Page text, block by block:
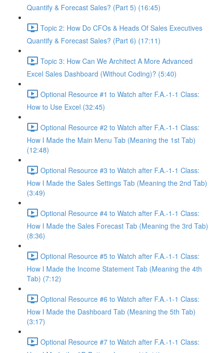
Quantify & Forecast Sales? (Part 5) (16:45)
Topic 2: How Do CFOs & Heads Of Sales Executives
Quantify & Forecast Sales? (Part 6) (17:11)
Topic 3: How Can We Architect A More Advanced
Excel Sales Dashboard (Without Coding)? (5:40)
Optional Resource #1 to Watch after F.A.-1-1 Class:
How to Use Excel (32:45)
Optional Resource #2 to Watch after F.A.-1-1 Class:
How I Made the Main Menu Tab (Meaning the 1st Tab)
(12:48)
Optional Resource #3 to Watch after F.A.-1-1 Class:
How I Made the Sales Settings Tab (Meaning the 2nd Tab)
(3:49)
Optional Resource #4 to Watch after F.A.-1-1 Class:
How I Made the Sales Forecast Tab (Meaning the 3rd Tab)
(8:36)
Optional Resource #5 to Watch after F.A.-1-1 Class:
How I Made the Income Statement Tab (Meaning the 4th
Tab) (7:12)
Optional Resource #6 to Watch after F.A.-1-1 Class:
How I Made the Dashboard Tab (Meaning the 5th Tab)
(3:17)
Optional Resource #7 to Watch after F.A.-1-1 Class: